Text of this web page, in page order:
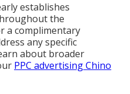
establishes
the
a complimentary
any specific
about broader
PPC advertising Chino